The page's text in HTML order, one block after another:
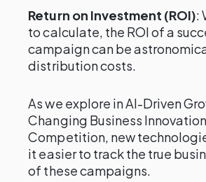
Return on Investment (ROI):
to calculate, the ROI of a
campaign can be
distribution costs.
As we explore in AI-Driven
Changing Business
Competition, new
it easier to track the true
of these campaigns.